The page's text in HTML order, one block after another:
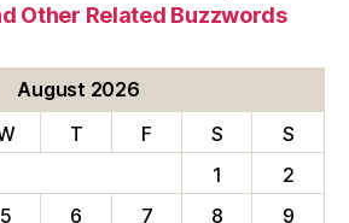
Other Related Buzzwords
August 2026
T F S
S
1
2
5 6 7 8
9